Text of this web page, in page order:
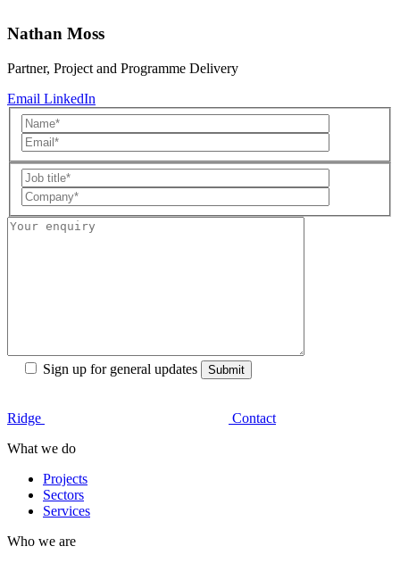
Nathan Moss
Partner, Project and Programme Delivery
Email LinkedIn
Sign up for general updates
Ridge
Contact
What we do
Projects
Sectors
Services
Who we are